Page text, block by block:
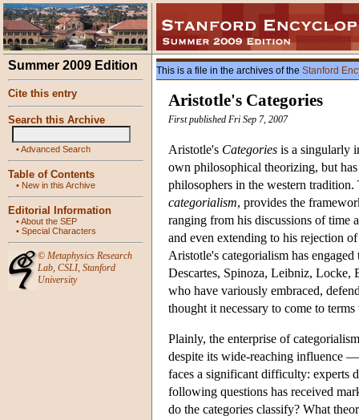
Summer 2009 Edition
Cite this entry
Search this Archive
•Advanced Search
Table of Contents
• New in this Archive
Editorial Information
•About the SEP
• Special Characters
© Metaphysics Research
Lab, CSLI, Stanford
University
This is a file in the archives of the Stanford
Aristotle's Categories
First published Fri Sep 7, 2007
Aristotle's Categories is a singularly
own philosophical theorizing, but
philosophers in the western
categorialism, provides the
ranging from his discussions of time
and even extending to his rejection
Aristotle's categorialism has
Descartes, Spinoza, Leibniz, Locke,
who have variously embraced,
thought it necessary to come to
Plainly, the enterprise of
despite its wide-reaching influence
faces a significant difficulty: experts
following questions has received
do the categories classify? What